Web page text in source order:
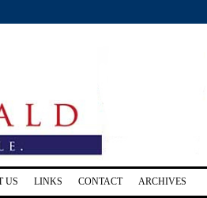
US LINKS CONTACT ARCHIVES